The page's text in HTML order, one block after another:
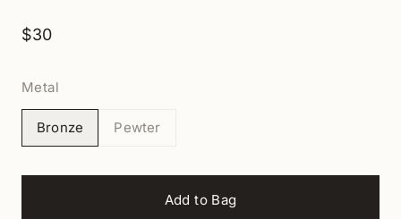
$30
Metal
Bronze Pewter
Add to Bag